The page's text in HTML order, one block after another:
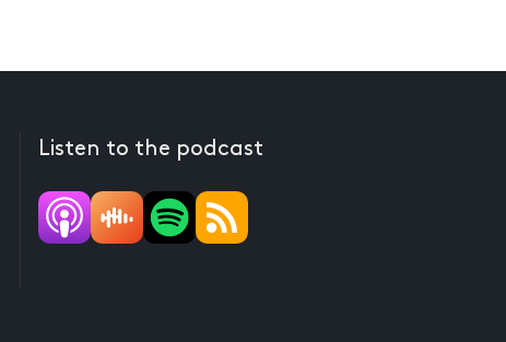
Listen to the podcast